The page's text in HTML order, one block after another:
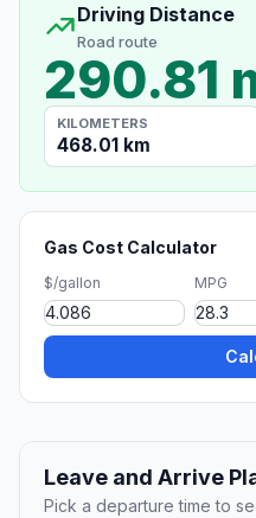
Driving Distance
Road route
290.81
KILOMETERS
468.01 km
Gas Cost Calculator
$/gallon MPG
Leave and Arrive
Pick a departure time to